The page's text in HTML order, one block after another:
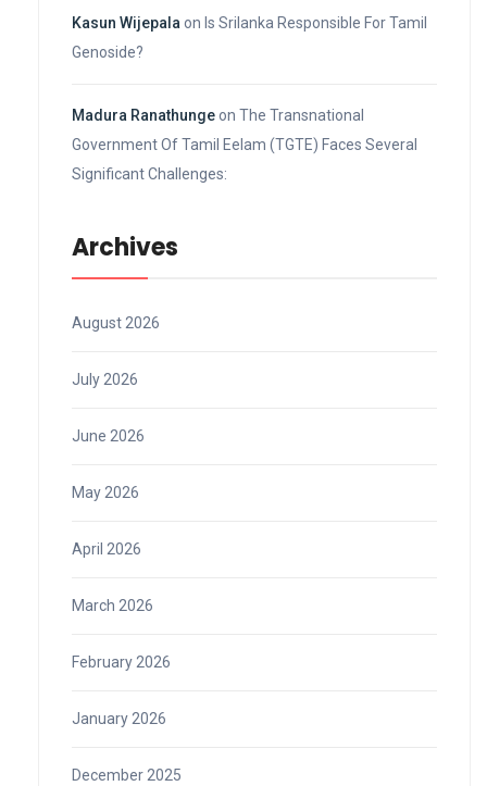
Kasun Wijepala on Is Srilanka Responsible For Tamil
Genoside?
Madura Ranathungeon The Transnational
Government Of Tamil Eelam (TGTE) Faces Several
Significant Challenges:
Archives
August 2026
July 2026
June 2026
May 2026
April 2026
March 2026
February 2026
January 2026
December 2025